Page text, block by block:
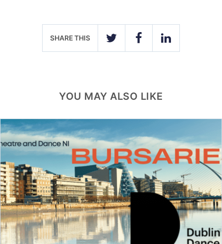
SHARE THIS
TWITTER FACEBOOKLINKEDIN
YOU MAY ALSO LIKE